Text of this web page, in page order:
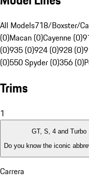
All Models718/Boxster/
(0)Macan (0)Cayenne (0)
(0)935 (0)924 (0)928 (0)
(0)550 Spyder (0)356 (0)
Trims
1
GT, S, 4 and Turbo
Do you know the iconic
Carrera